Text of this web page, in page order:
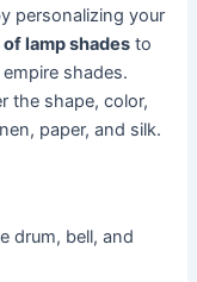
personalizing your
lamp shades to
shades.
the shape, color,
paper, and silk.
drum, bell, and